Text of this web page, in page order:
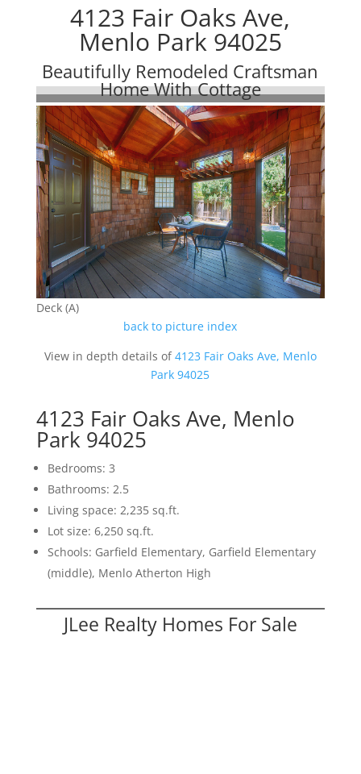
4123 Fair Oaks Ave,
Menlo Park 94025
Beautifully Remodeled Craftsman
Home With Cottage
Deck (A)
back to picture index
View in depth details of4123 Fair Oaks Ave, Menlo
Park 94025
4123 Fair Oaks Ave, Menlo
Park 94025
Bedrooms: 3
Bathrooms: 2.5
Living space: 2,235 sq.ft.
Lot size: 6,250 sq.ft.
Schools: Garfield Elementary, Garfield Elementary
(middle), Menlo Atherton High
JLee Realty Homes For Sale